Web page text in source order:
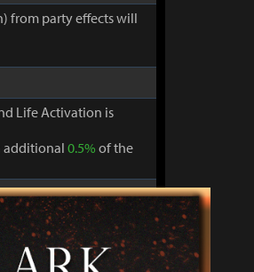
from party effects will
Life Activation is
additional0.5% of the